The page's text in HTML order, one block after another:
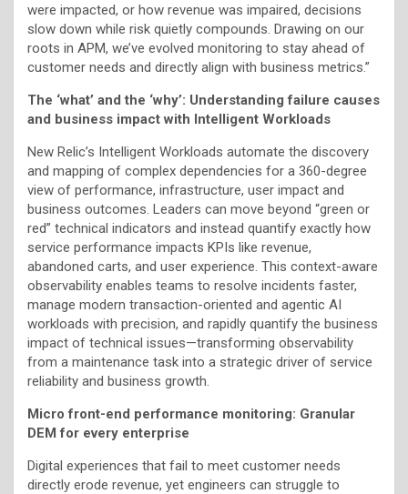
were impacted, or how revenue was impaired, decisions
slow down while risk quietly compounds. Drawing on our
roots in APM, we’ve evolved monitoring to stay ahead of
customer needs and directly align with business metrics.”
The ‘what’ and the ‘why’: Understanding failure causes
and business impact with Intelligent Workloads
New Relic’s Intelligent Workloads automate the discovery
and mapping of complex dependencies for a 360-degree
view of performance, infrastructure, user impact and
business outcomes. Leaders can move beyond “green or
red” technical indicators and instead quantify exactly how
service performance impacts KPIs like revenue,
abandoned carts, and user experience. This context-aware
observability enables teams to resolve incidents faster,
manage modern transaction-oriented and agentic AI
workloads with precision, and rapidly quantify the business
impact of technical issues—transforming observability
from a maintenance task into a strategic driver of service
reliability and business growth.
Micro front-end performance monitoring: Granular
DEM for every enterprise
Digital experiences that fail to meet customer needs
directly erode revenue, yet engineers can struggle to